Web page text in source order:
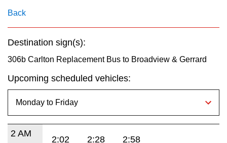
Back
Destination sign(s):
306b Carlton Replacement Bus to Broadview & Gerrard
Upcoming scheduled vehicles:
2 AM
2:02 2:28 2:58